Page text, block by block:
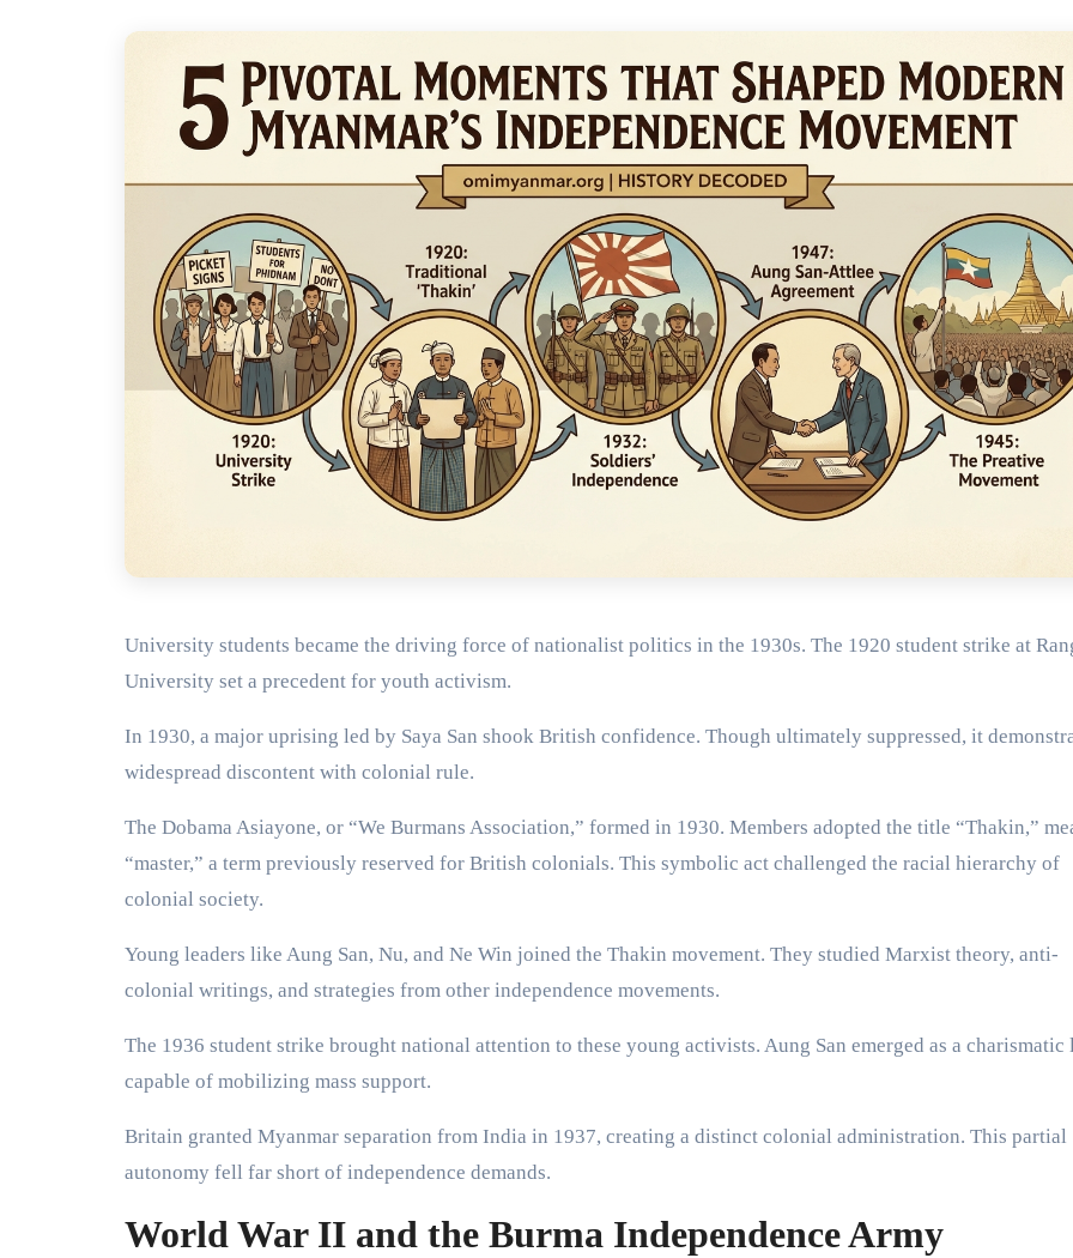
University students became the driving force of nationalist politics in the 1930s. The 1920 student strike at
University set a precedent for youth activism.
In 1930, a major uprising led by Saya San shook British confidence. Though ultimately suppressed, it
widespread discontent with colonial rule.
The Dobama Asiayone, or “We Burmans Association,” formed in 1930. Members adopted the title “Thakin,”
“master,” a term previously reserved for British colonials. This symbolic act challenged the racial hierarchy of
colonial society.
Young leaders like Aung San, Nu, and Ne Win joined the Thakin movement. They studied Marxist theory, anti-
colonial writings, and strategies from other independence movements.
The 1936 student strike brought national attention to these young activists. Aung San emerged as a charismatic
capable of mobilizing mass support.
Britain granted Myanmar separation from India in 1937, creating a distinct colonial administration. This partial
autonomy fell far short of independence demands.
World War II and the Burma Independence Army